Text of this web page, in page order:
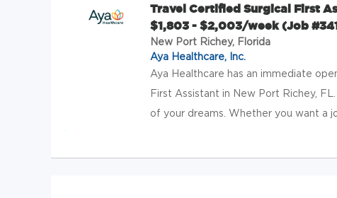
Travel Certified Surgical First
$1,803 - $2,003/week (Job
New Port Richey, Florida
Aya Healthcare, Inc.
Aya Healthcare has an immediate
First Assistant in New Port Richey,
of your dreams. Whether you want a